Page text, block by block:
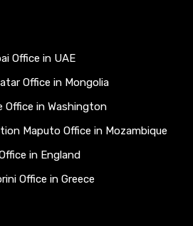
Office in UAE
Office in Mongolia
Office in Washington
Maputo Office in Mozambique
in England
Office in Greece